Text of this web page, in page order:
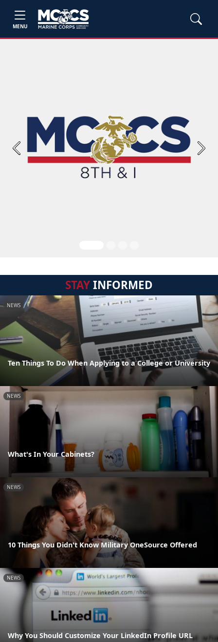
MENU
Previous Next
STAYINFORMED
NEWS
Ten Things To Do When Applying to a College or University
NEWS
What's In Your Cabinets?
NEWS
10 Things You Didn't Know Military OneSource Offered
NEWS
Why You Should Customize Your LinkedIn Profile URL